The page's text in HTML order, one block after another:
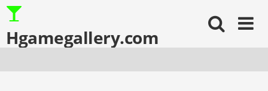
Skip
content
Hgamegallery.com